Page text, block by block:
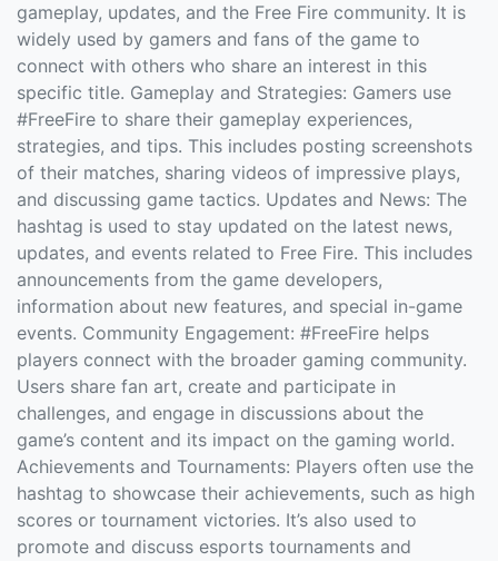
gameplay, updates, and the Free Fire community. It is
widely used by gamers and fans of the game to
connect with others who share an interest in this
specific title. Gameplay and Strategies: Gamers use
#FreeFire to share their gameplay experiences,
strategies, and tips. This includes posting screenshots
of their matches, sharing videos of impressive plays,
and discussing game tactics. Updates and News: The
hashtag is used to stay updated on the latest news,
updates, and events related to Free Fire. This includes
announcements from the game developers,
information about new features, and special in-game
events. Community Engagement: #FreeFire helps
players connect with the broader gaming community.
Users share fan art, create and participate in
challenges, and engage in discussions about the
game’s content and its impact on the gaming world.
Achievements and Tournaments: Players often use the
hashtag to showcase their achievements, such as high
scores or tournament victories. It’s also used to
promote and discuss esports tournaments and